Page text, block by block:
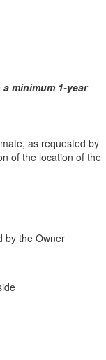
minimum 1-year
as requested by
of the location of the
by the Owner